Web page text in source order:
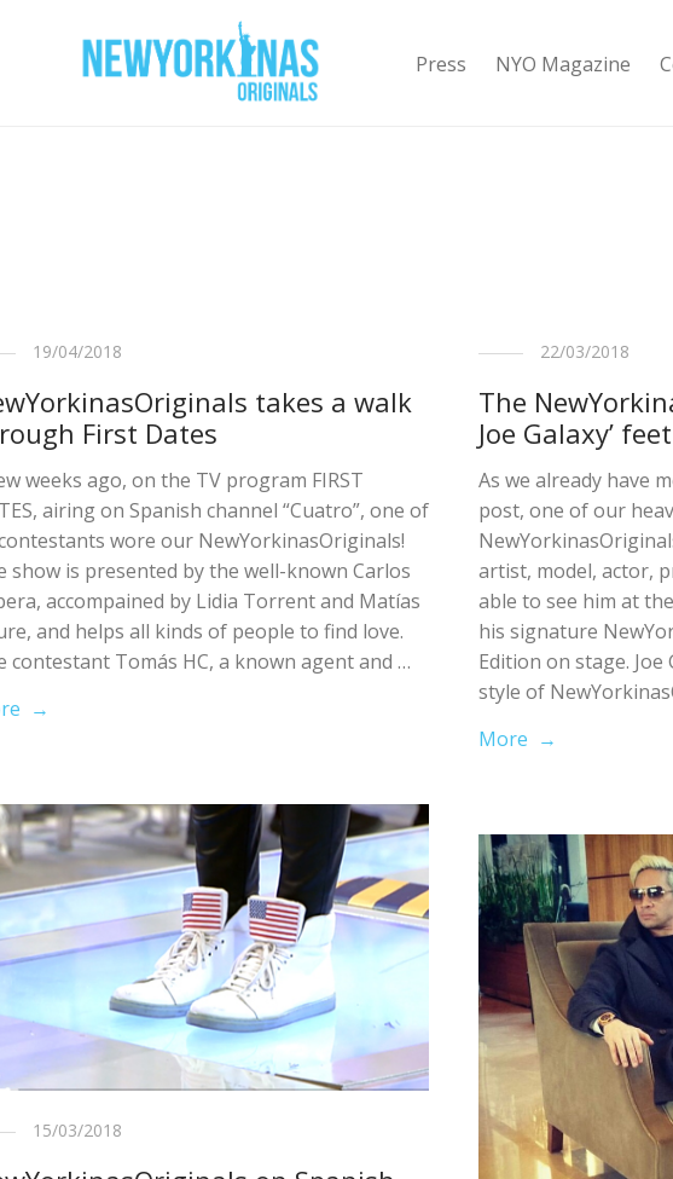
Press NYO Magazine
19/04/2018
takes a walk
First Dates
weeks ago, on the TV program FIRST
airing on Spanish channel “Cuatro”, one of
wore our NewYorkinasOriginals!
show is presented by the well-known Carlos
accompained by Lidia Torrent and Matías
and helps all kinds of people to find love.
contestant Tomás HC, a known agent and …
→
22/03/2018
The
Joe Galaxy’
As we already have
post, one of our
artist, model, actor,
able to see him at
his signature
Edition on stage.
style of
More →
15/03/2018